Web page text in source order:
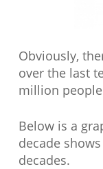
Obviously,
over the last
million
Below is a
decade
decades.